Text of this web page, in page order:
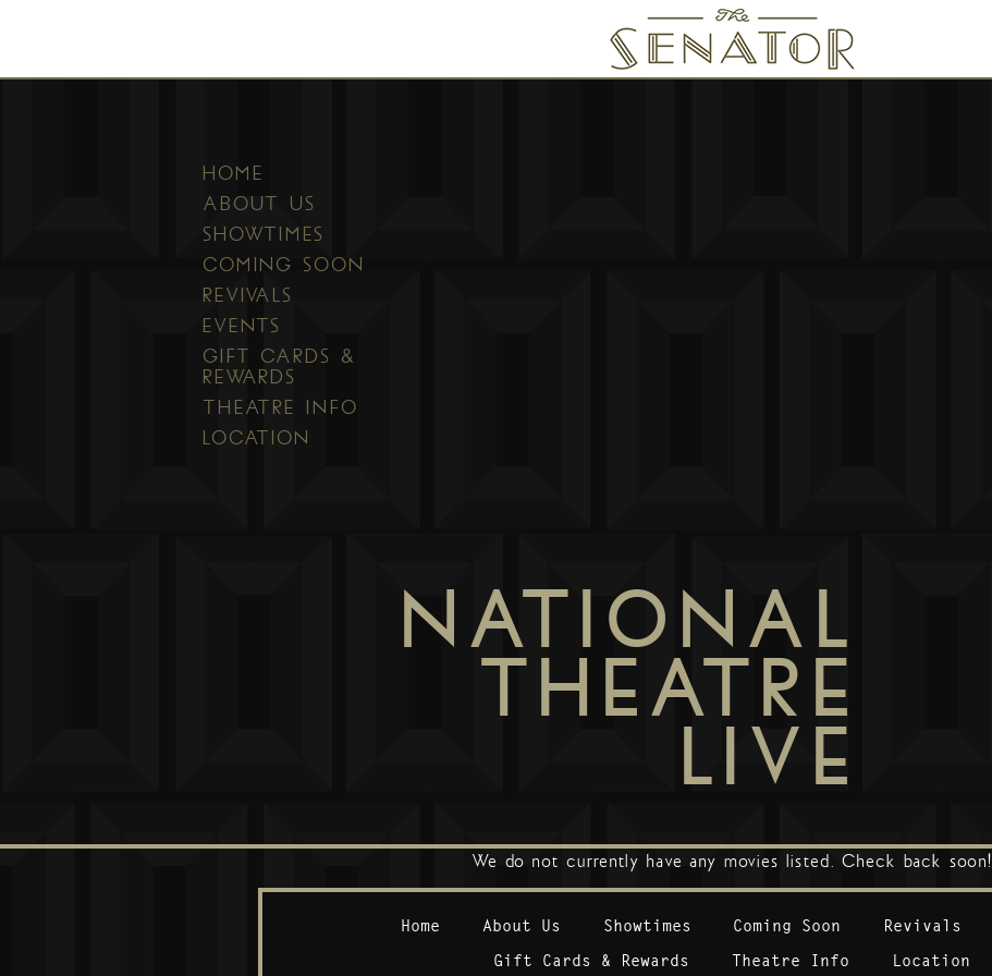
SENATOR THEATRE
HOME
ABOUT US
SHOWTIMES
COMING SOON
REVIVALS
EVENTS
GIFT CARDS &
REWARDS
THEATRE INFO
LOCATION
NATIONAL
THEATRE
LIVE
We do not currently have any movies listed. Check back soon!
Home About Us Showtimes Coming Soon Revivals
Gift Cards & Rewards
Theatre Info Location